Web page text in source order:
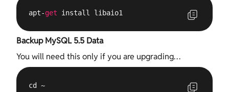
apt-get install libaio1
Backup MySQL 5.5 Data
You will need this only if you are upgrading…
cd ~